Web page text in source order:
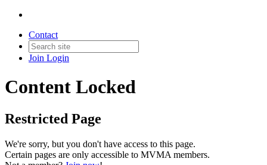
Contact
Join Login
Content Locked
Restricted Page
We're sorry, but you don't have access to this page.
Certain pages are only accessible to MVMA members.